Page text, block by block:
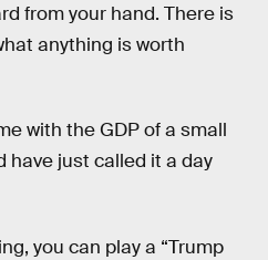
from your hand. There is
anything is worth
with the GDP of a small
have just called it a day
you can play a “Trump